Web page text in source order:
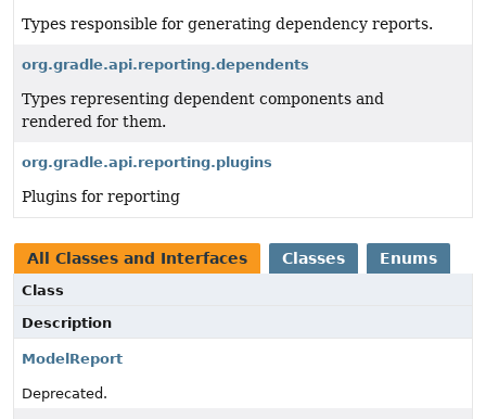
Types responsible for generating dependency reports.
org.gradle.api.reporting.dependents
Types representing dependent components and
rendered for them.
org.gradle.api.reporting.plugins
Plugins for reporting
All Classes and Interfaces Classes Enums
Class
Description
ModelReport
Deprecated.